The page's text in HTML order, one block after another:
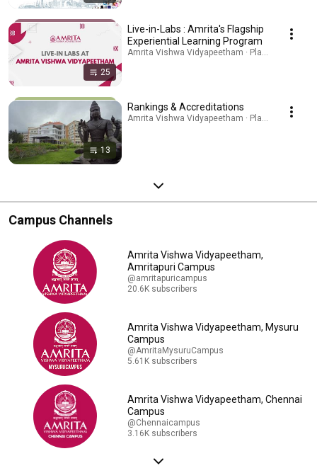
25
Live-in-Labs : Amrita's Flagship
Experiential Learning Program
Amrita Vishwa Vidyapeetham · Playlist
13
Rankings & Accreditations
Amrita Vishwa Vidyapeetham · Playlist
Campus Channels
Amrita Vishwa Vidyapeetham,
Amritapuri Campus
@amritapuricampus
20.6K subscribers
Amrita Vishwa Vidyapeetham, Mysuru
Campus
@AmritaMysuruCampus
5.61K subscribers
Amrita Vishwa Vidyapeetham, Chennai
Campus
@Chennaicampus
3.16K subscribers